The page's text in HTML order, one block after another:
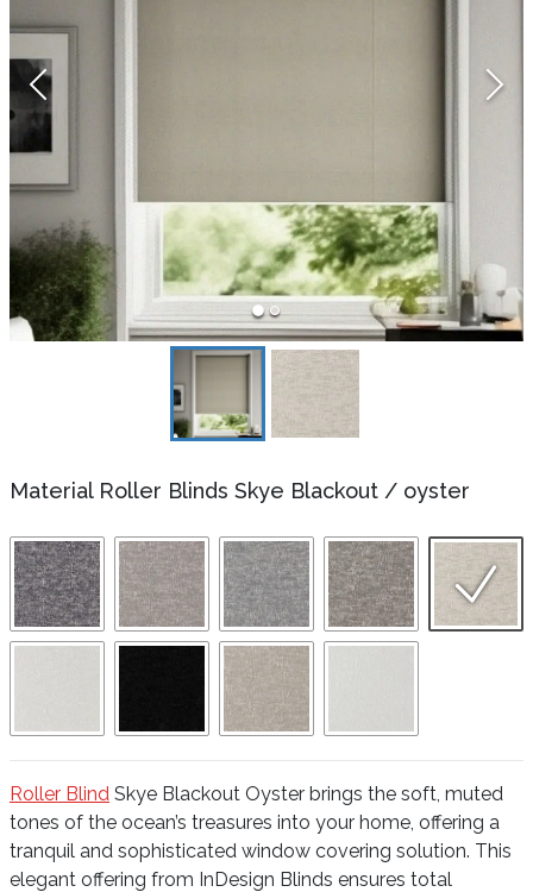
Material Roller Blinds Skye Blackout / oyster
Roller Blind Skye Blackout Oyster brings the soft, muted
tones of the ocean’s treasures into your home, offering a
tranquil and sophisticated window covering solution. This
elegant offering from InDesign Blinds ensures total